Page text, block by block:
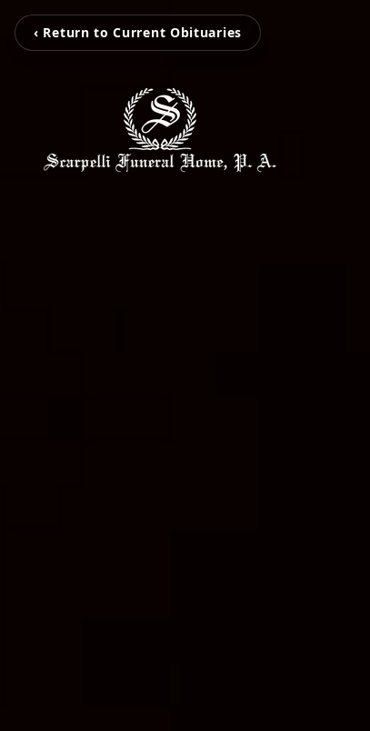
‹ Return to Current Obituaries